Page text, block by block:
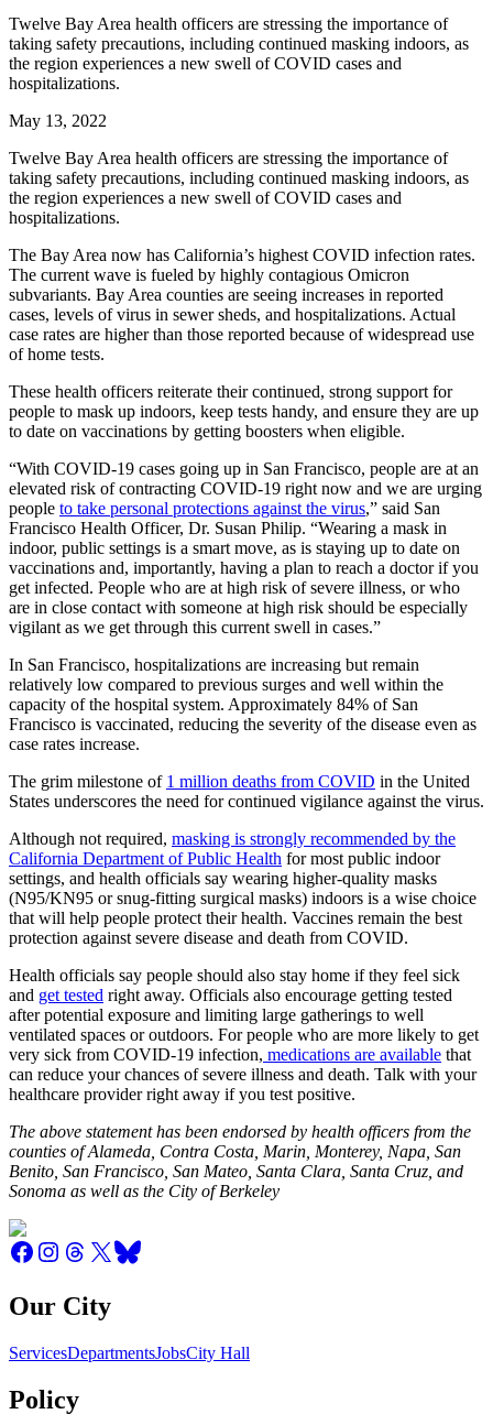
Twelve Bay Area health officers are stressing the importance of
taking safety precautions, including continued masking indoors, as
the region experiences a new swell of COVID cases and
hospitalizations.
May 13, 2022
Twelve Bay Area health officers are stressing the importance of
taking safety precautions, including continued masking indoors, as
the region experiences a new swell of COVID cases and
hospitalizations.
The Bay Area now has California’s highest COVID infection rates.
The current wave is fueled by highly contagious Omicron
subvariants. Bay Area counties are seeing increases in reported
cases, levels of virus in sewer sheds, and hospitalizations. Actual
case rates are higher than those reported because of widespread use
of home tests.
These health officers reiterate their continued, strong support for
people to mask up indoors, keep tests handy, and ensure they are up
to date on vaccinations by getting boosters when eligible.
“With COVID-19 cases going up in San Francisco, people are at an
elevated risk of contracting COVID-19 right now and we are urging
people to take personal protections against the virus,” said San
Francisco Health Officer, Dr. Susan Philip. “Wearing a mask in
indoor, public settings is a smart move, as is staying up to date on
vaccinations and, importantly, having a plan to reach a doctor if you
get infected. People who are at high risk of severe illness, or who
are in close contact with someone at high risk should be especially
vigilant as we get through this current swell in cases.”
In San Francisco, hospitalizations are increasing but remain
relatively low compared to previous surges and well within the
capacity of the hospital system. Approximately 84% of San
Francisco is vaccinated, reducing the severity of the disease even as
case rates increase.
The grim milestone of 1 million deaths from COVID in the United
States underscores the need for continued vigilance against the virus.
Although not required, masking is strongly recommended by the
California Department of Public Health for most public indoor
settings, and health officials say wearing higher-quality masks
(N95/KN95 or snug-fitting surgical masks) indoors is a wise choice
that will help people protect their health. Vaccines remain the best
protection against severe disease and death from COVID.
Health officials say people should also stay home if they feel sick
and get tested right away. Officials also encourage getting tested
after potential exposure and limiting large gatherings to well
ventilated spaces or outdoors. For people who are more likely to get
very sick from COVID-19 infection, medications are available that
can reduce your chances of severe illness and death. Talk with your
healthcare provider right away if you test positive.
The above statement has been endorsed by health officers from the
counties of Alameda, Contra Costa, Marin, Monterey, Napa, San
Benito, San Francisco, San Mateo, Santa Clara, Santa Cruz, and
Sonoma as well as the City of Berkeley
Our City
ServicesDepartmentsJobsCity Hall
Policy